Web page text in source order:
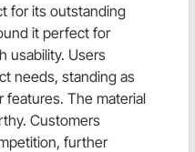
for its outstanding
it perfect for
usability. Users
needs, standing as
The material
Customers
further